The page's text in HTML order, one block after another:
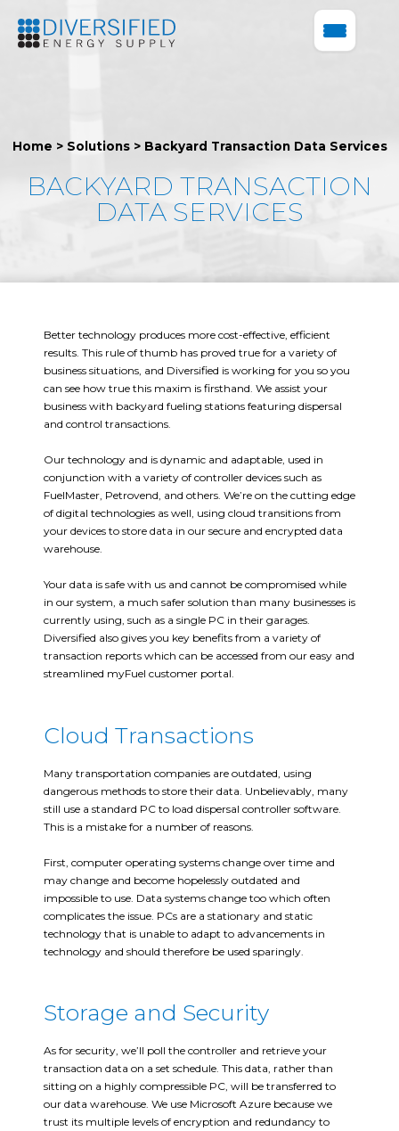
Home > Solutions> Backyard Transaction Data Services
BACKYARD TRANSACTION
DATA SERVICES
Better technology produces more cost-effective, efficient
results. This rule of thumb has proved true for a variety of
business situations, and Diversified is working for you so you
can see how true this maxim is firsthand. We assist your
business with backyard fueling stations featuring dispersal
and control transactions.
Our technology and is dynamic and adaptable, used in
conjunction with a variety of controller devices such as
FuelMaster, Petrovend, and others. We’re on the cutting edge
of digital technologies as well, using cloud transitions from
your devices to store data in our secure and encrypted data
warehouse.
Your data is safe with us and cannot be compromised while
in our system, a much safer solution than many businesses is
currently using, such as a single PC in their garages.
Diversified also gives you key benefits from a variety of
transaction reports which can be accessed from our easy and
streamlined myFuel customer portal.
Cloud Transactions
Many transportation companies are outdated, using
dangerous methods to store their data. Unbelievably, many
still use a standard PC to load dispersal controller software.
This is a mistake for a number of reasons.
First, computer operating systems change over time and
may change and become hopelessly outdated and
impossible to use. Data systems change too which often
complicates the issue. PCs are a stationary and static
technology that is unable to adapt to advancements in
technology and should therefore be used sparingly.
Storage and Security
As for security, we’ll poll the controller and retrieve your
transaction data on a set schedule. This data, rather than
sitting on a highly compressible PC, will be transferred to
our data warehouse. We use Microsoft Azure because we
trust its multiple levels of encryption and redundancy to